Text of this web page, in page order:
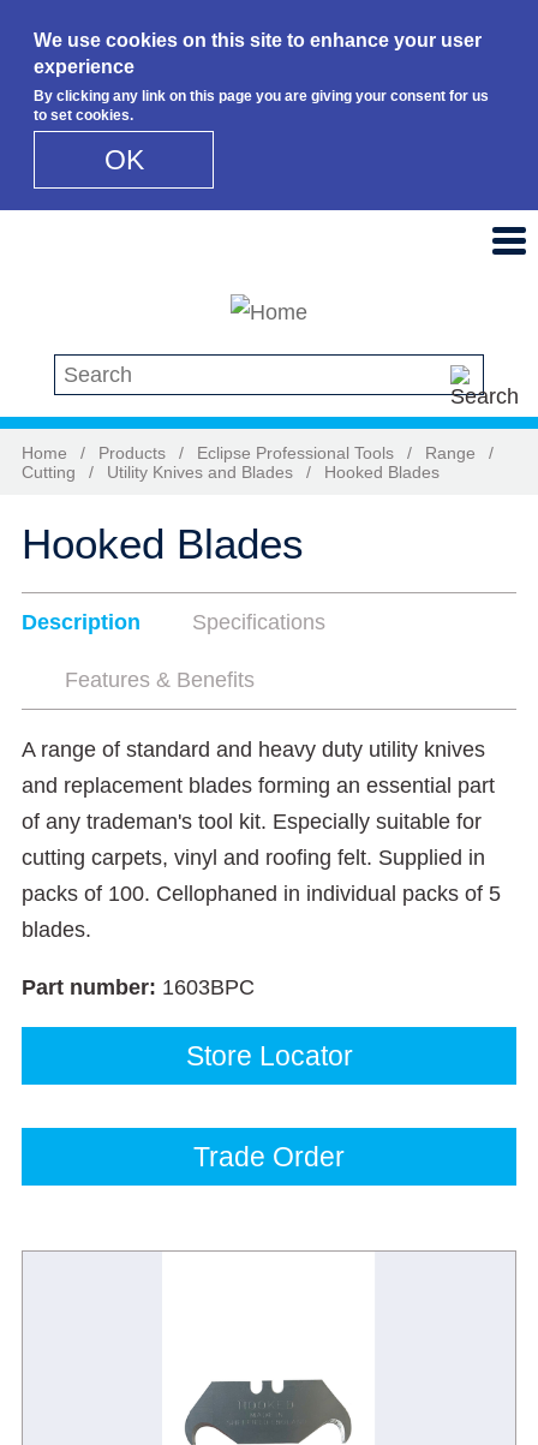
We use cookies on this site to enhance your user
experience
By clicking any link on this page you are giving your consent for us
to set cookies.
OK
Search this site
Home / Products / Eclipse Professional Tools / Range
/
Cutting
/ Utility Knives and Blades / Hooked Blades
Hooked Blades
Description Specifications
Features & Benefits
A range of standard and heavy duty utility knives
and replacement blades forming an essential part
of any trademan's tool kit. Especially suitable for
cutting carpets, vinyl and roofing felt. Supplied in
packs of 100. Cellophaned in individual packs of 5
blades.
Part number: 1603BPC
Store Locator
Trade Order